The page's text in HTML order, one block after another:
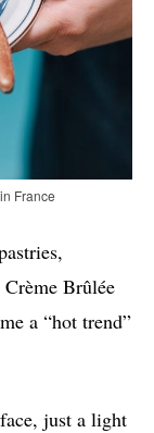
France
Brûlée
a “hot trend”
just a light